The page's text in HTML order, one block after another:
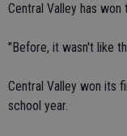
Central Valley has
"Before, it wasn't like
Central Valley won its
school year.